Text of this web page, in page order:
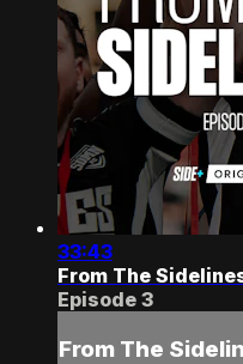
33:43
From The
Episode 3
From The